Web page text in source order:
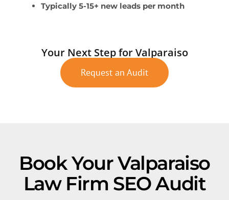
Typically 5-15+ new leads per month
Your Next Step for Valparaiso
Request an Audit
Book Your Valparaiso
Law Firm SEO Audit